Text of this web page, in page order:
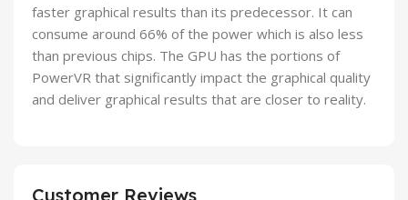
faster graphical results than its predecessor. It can
consume around 66% of the power which is also less
than previous chips. The GPU has the portions of
PowerVR that significantly impact the graphical quality
and deliver graphical results that are closer to reality.
Customer Reviews